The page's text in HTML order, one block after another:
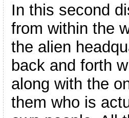
In this second
from within the
the alien
back and forth
along with the
them who is